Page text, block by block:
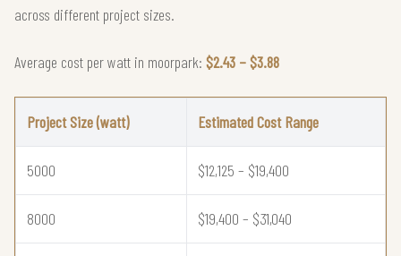
across different project sizes.
Average cost per watt in moorpark: $2.43 – $3.88
Project Size (watt) Estimated Cost Range
5000 $12,125 – $19,400
8000 $19,400 – $31,040